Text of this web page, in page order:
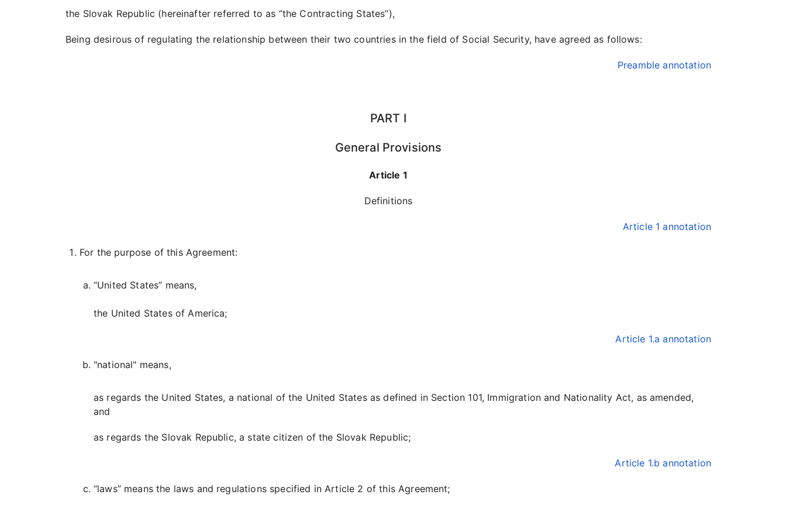
the Slovak Republic (hereinafter referred to as “the Contracting States”),
Being desirous of regulating the relationship between their two countries in the field of Social Security, have agreed as follows:
Preamble annotation
PART I
General Provisions
Article 1
Definitions
Article 1 annotation
For the purpose of this Agreement:
“United States” means,
the United States of America;
Article 1.a annotation
"national" means,
as regards the United States, a national of the United States as defined in Section 101, Immigration and Nationality Act, as amended,
and
as regards the Slovak Republic, a state citizen of the Slovak Republic;
Article 1.b annotation
“laws” means the laws and regulations specified in Article 2 of this Agreement;